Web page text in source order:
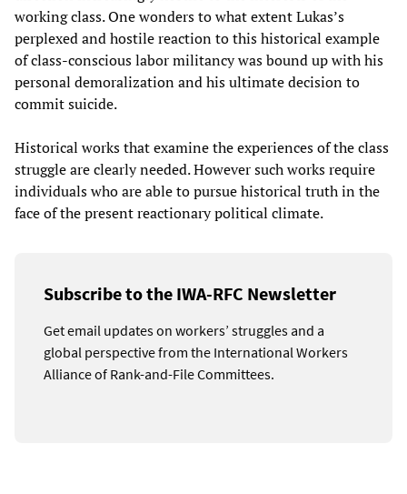
working class. One wonders to what extent Lukas’s
perplexed and hostile reaction to this historical example
of class-conscious labor militancy was bound up with his
personal demoralization and his ultimate decision to
commit suicide.
Historical works that examine the experiences of the class
struggle are clearly needed. However such works require
individuals who are able to pursue historical truth in the
face of the present reactionary political climate.
Subscribe to the IWA-RFC Newsletter
Get email updates on workers’ struggles and a
global perspective from the International Workers
Alliance of Rank-and-File Committees.